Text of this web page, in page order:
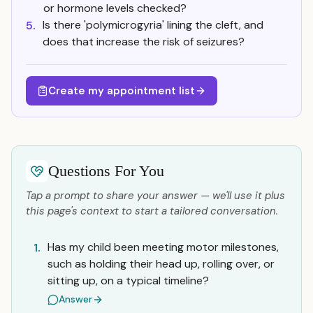
or hormone levels checked?
5. Is there 'polymicrogyria' lining the cleft, and
does that increase the risk of seizures?
Create my appointment list
Questions For You
Tap a prompt to share your answer — we'll use it plus
this page's context to start a tailored conversation.
1. Has my child been meeting motor milestones,
such as holding their head up, rolling over, or
sitting up, on a typical timeline?
Answer